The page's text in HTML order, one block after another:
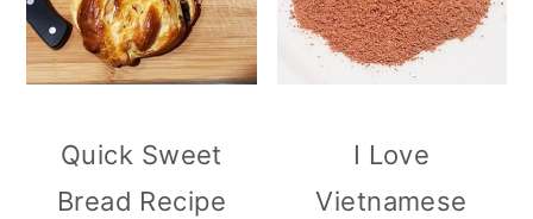
Quick Sweet
Bread Recipe
I Love
Vietnamese